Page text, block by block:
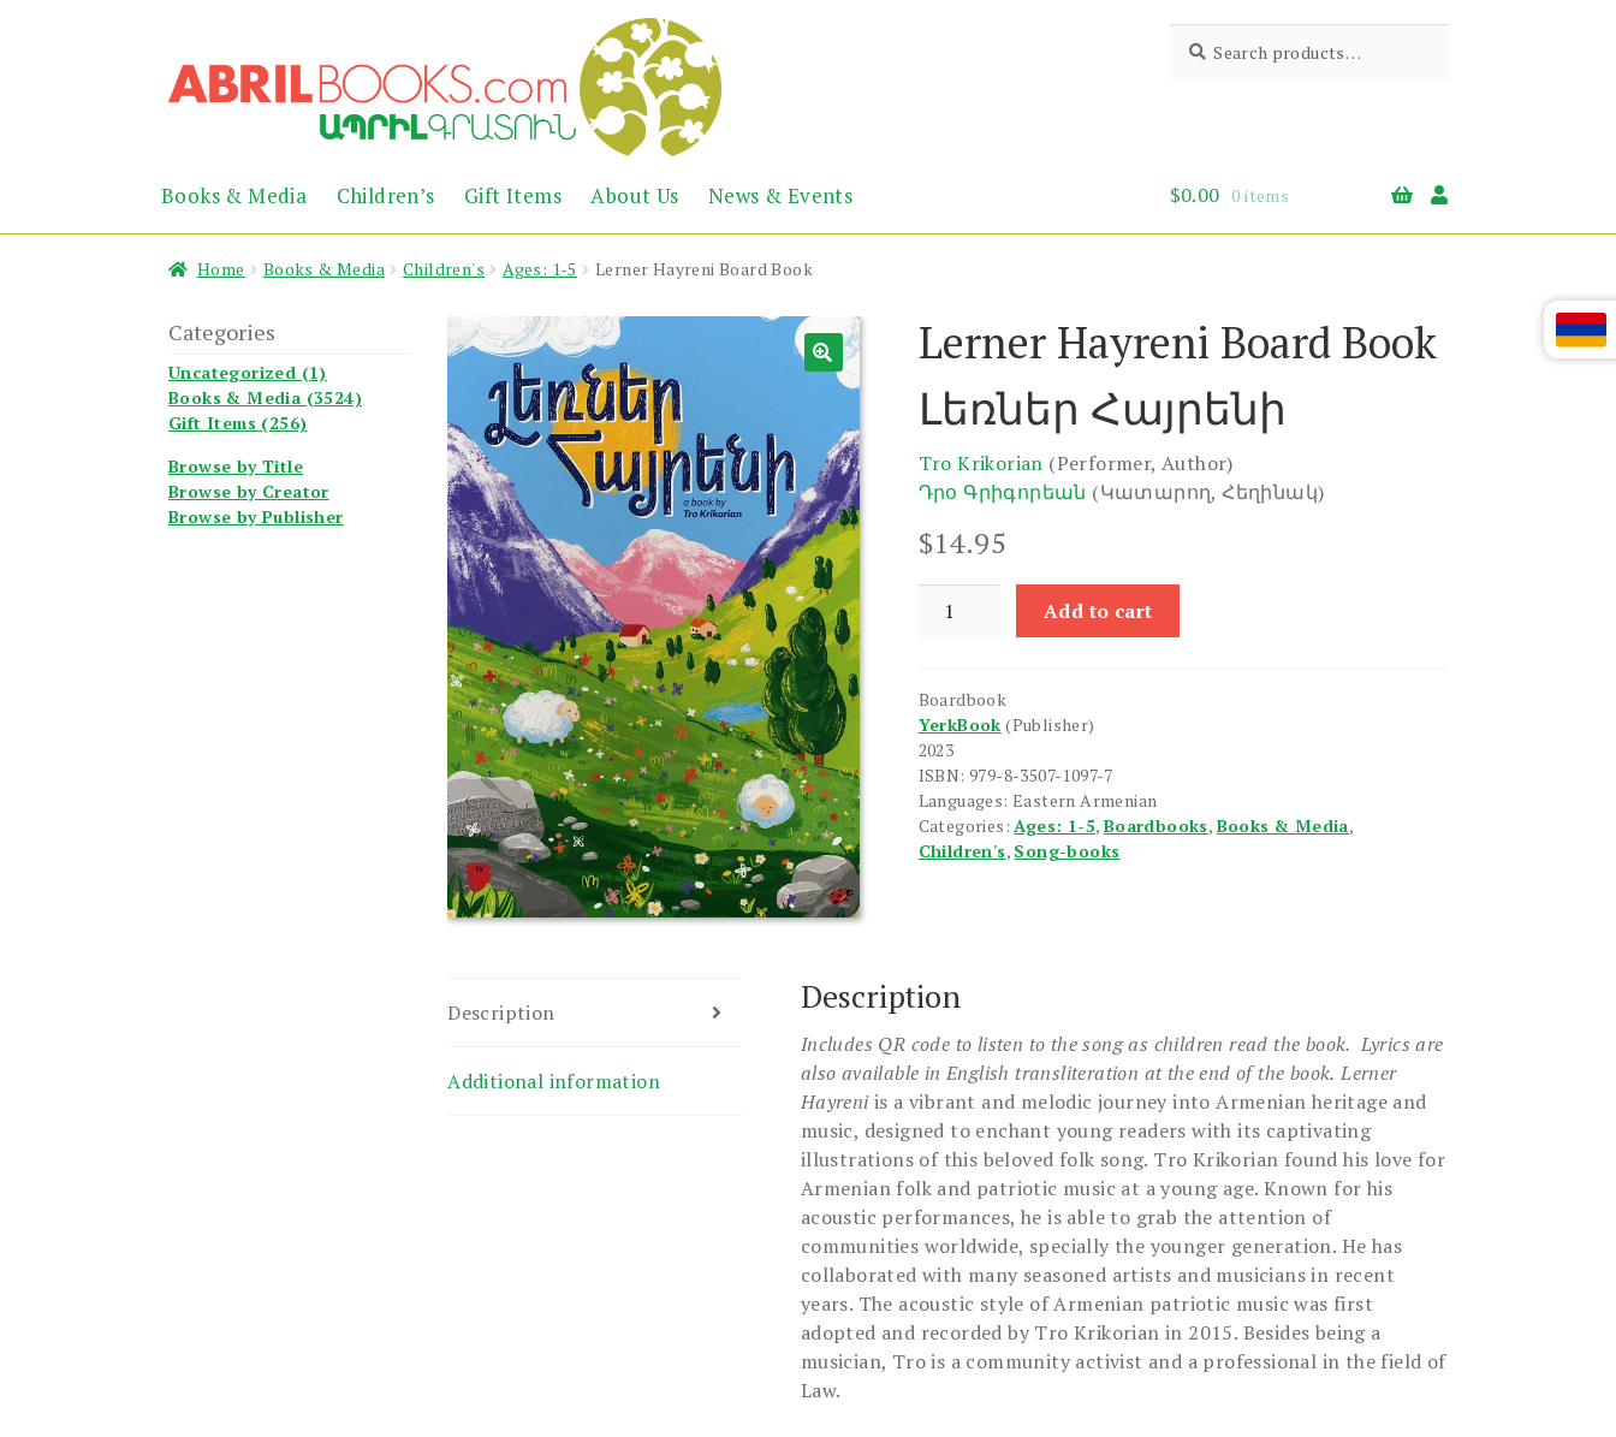
to
navigation
to
content
Abril
Books
the
Armenian
Heritage
for:
Books & Media Children’s Gift Items About Us News & Events $0.00 0 items
Home Books & Media Children's Ages: 1-5 Lerner Hayreni Board Book
Lerner Hayreni Board Book
Լեռներ Հայրենի
Tro Krikorian (Performer, Author)
Դրօ Գրիգորեան (Կատարող, Հեղինակ)
$14.95
Hayreni
quantity
Add to cart
Boardbook
YerkBook (Publisher)
2023
ISBN: 979-8-3507-1097-7
Languages: Eastern Armenian
Categories:Ages: 1-5, Boardbooks, Books & Media,
Children's, Song-books
Description
Additional information
Description
Includes QR code to listen to the song as children read the book. Lyrics are
also available in English transliteration at the end of the book. Lerner
Hayreni is a vibrant and melodic journey into Armenian heritage and
music, designed to enchant young readers with its captivating
illustrations of this beloved folk song. Tro Krikorian found his love for
Armenian folk and patriotic music at a young age. Known for his
acoustic performances, he is able to grab the attention of
communities worldwide, specially the younger generation. He has
collaborated with many seasoned artists and musicians in recent
years. The acoustic style of Armenian patriotic music was first
adopted and recorded by Tro Krikorian in 2015. Besides being a
musician, Tro is a community activist and a professional in the field of
Law.
Categories
Uncategorized (1)
Books & Media (3524)
Gift Items (256)
Browse by Title
Browse by Creator
Browse by Publisher